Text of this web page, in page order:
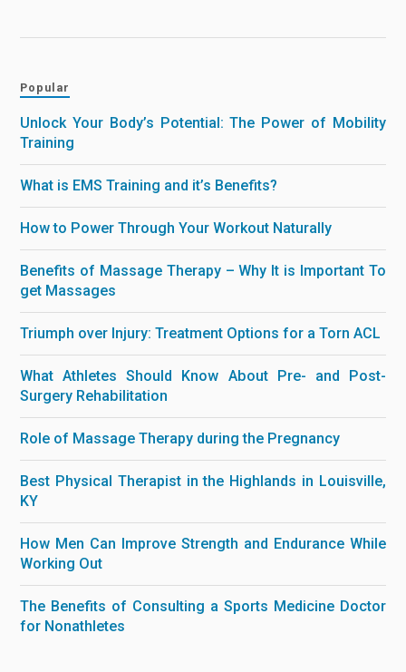
Popular
Unlock Your Body’s Potential: The Power of Mobility
Training
What is EMS Training and it’s Benefits?
How to Power Through Your Workout Naturally
Benefits of Massage Therapy – Why It is Important To
get Massages
Triumph over Injury: Treatment Options for a Torn ACL
What Athletes Should Know About Pre- and Post-
Surgery Rehabilitation
Role of Massage Therapy during the Pregnancy
Best Physical Therapist in the Highlands in Louisville,
KY
How Men Can Improve Strength and Endurance While
Working Out
The Benefits of Consulting a Sports Medicine Doctor
for Nonathletes